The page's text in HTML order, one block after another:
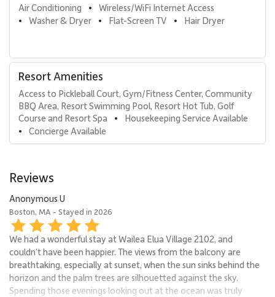
Air Conditioning • Wireless/WiFi Internet Access
• Washer & Dryer • Flat-Screen TV • Hair Dryer
Resort Amenities
Access to Pickleball Court, Gym/Fitness Center, Community
BBQ Area, Resort Swimming Pool, Resort Hot Tub, Golf
Course and Resort Spa
• Housekeeping Service Available
• Concierge Available
Reviews
Anonymous U
Boston, MA - Stayed in 2026
We had a wonderful stay at Wailea Elua Village 2102, and
couldn’t have been happier. The views from the balcony are
breathtaking, especially at sunset, when the sun sinks behind the
horizon and the palm trees are silhouetted against the sky.
Spending those evenings looking out at the ocean was truly